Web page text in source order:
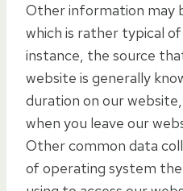
Other information may
which is rather typical
instance, the source
website is generally
duration on our
when you leave our
Other common data
of operating system